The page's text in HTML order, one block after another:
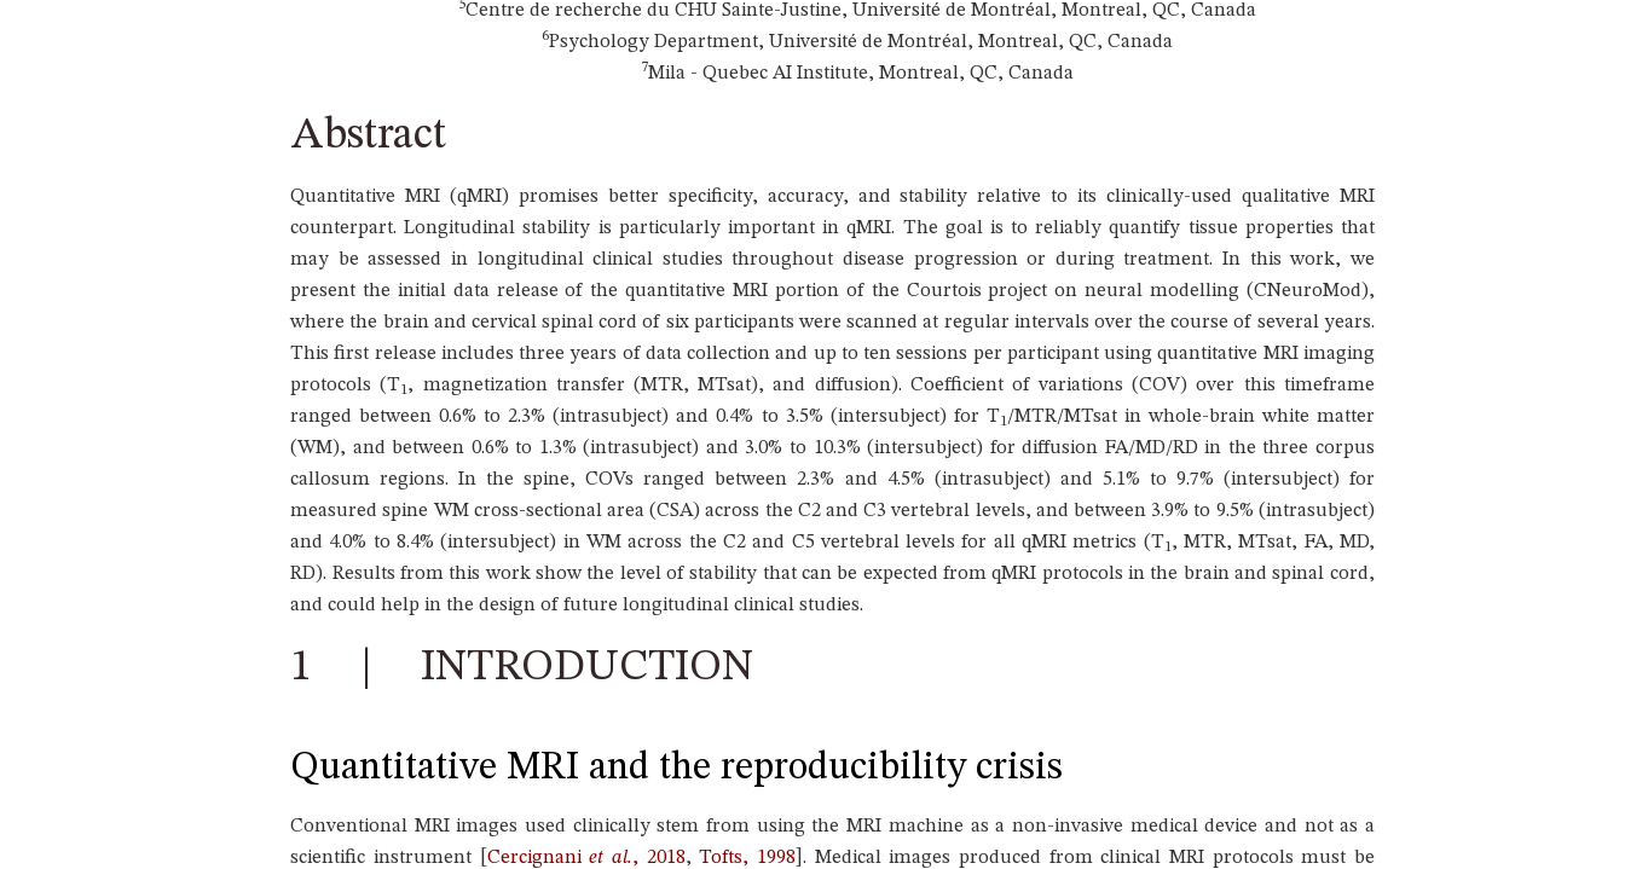
5Centre de recherche du CHU Sainte-Justine, Université de Montréal, Montreal, QC, Canada
6Psychology Department, Université de Montréal, Montreal, QC, Canada
7Mila - Quebec AI Institute, Montreal, QC, Canada
Abstract
Quantitative MRI (qMRI) promises better specificity, accuracy, and stability relative to its clinically-used qualitative MRI
counterpart. Longitudinal stability is particularly important in qMRI. The goal is to reliably quantify tissue properties that
may be assessed in longitudinal clinical studies throughout disease progression or during treatment. In this work, we
present the initial data release of the quantitative MRI portion of the Courtois project on neural modelling (CNeuroMod),
where the brain and cervical spinal cord of six participants were scanned at regular intervals over the course of several years.
This first release includes three years of data collection and up to ten sessions per participant using quantitative MRI imaging
protocols (T1, magnetization transfer (MTR, MTsat), and diffusion). Coefficient of variations (COV) over this timeframe
ranged between 0.6% to 2.3% (intrasubject) and 0.4% to 3.5% (intersubject) for T1/MTR/MTsat in whole-brain white matter
(WM), and between 0.6% to 1.3% (intrasubject) and 3.0% to 10.3% (intersubject) for diffusion FA/MD/RD in the three corpus
callosum regions. In the spine, COVs ranged between 2.3% and 4.5% (intrasubject) and 5.1% to 9.7% (intersubject) for
measured spine WM cross-sectional area (CSA) across the C2 and C3 vertebral levels, and between 3.9% to 9.5% (intrasubject)
and 4.0% to 8.4% (intersubject) in WM across the C2 and C5 vertebral levels for all qMRI metrics (T1, MTR, MTsat, FA, MD,
RD). Results from this work show the level of stability that can be expected from qMRI protocols in the brain and spinal cord,
and could help in the design of future longitudinal clinical studies.
1 | INTRODUCTION
Quantitative MRI and the reproducibility crisis
Conventional MRI images used clinically stem from using the MRI machine as a non-invasive medical device and not as a
scientific instrument
Cercignaniet al., 2018,Tofts, 1998] . Medical images produced from clinical MRI protocols must be